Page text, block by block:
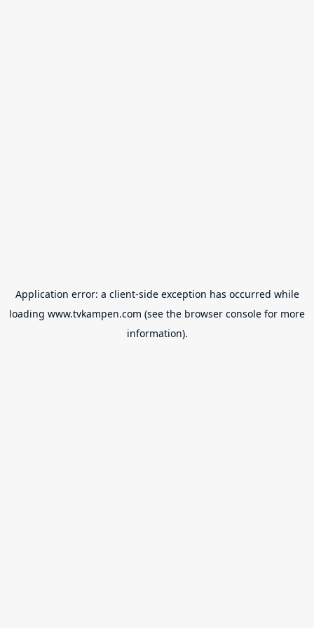
Application error: a client-side exception has occurred while
loading www.tvkampen.com (see the browser console for more
information).